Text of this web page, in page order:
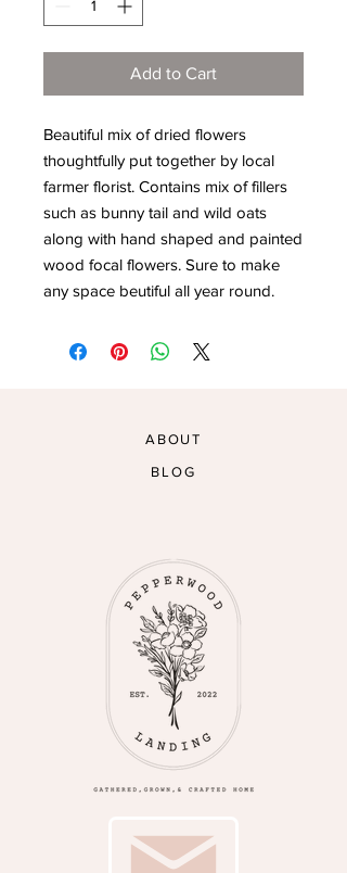
Add to Cart
Beautiful mix of dried flowers
thoughtfully put together by local
farmer florist. Contains mix of fillers
such as bunny tail and wild oats
along with hand shaped and painted
wood focal flowers. Sure to make
any space beutiful all year round.
ABOUT
BLOG